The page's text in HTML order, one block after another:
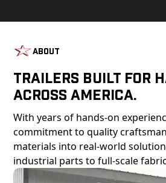
About
Trailers Built For
Across America.
With years of hands-on
commitment to quality
materials into real-world
industrial parts to full-scale